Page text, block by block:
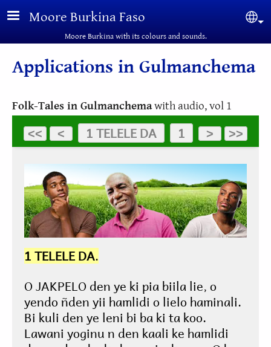
Skip to main content
Moore Burkina Faso
Moore Burkina with its colours and sounds.
Applications in Gulmanchema
Folk-Tales in Gulmanchemawith audio, vol 1